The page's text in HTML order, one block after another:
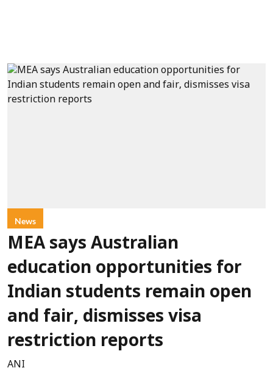
News
MEA says Australian
education opportunities for
Indian students remain open
and fair, dismisses visa
restriction reports
ANI